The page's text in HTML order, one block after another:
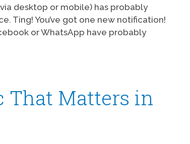
desktop or mobile) has probably
Ting! You’ve got one new notification!
or WhatsApp have probably
That Matters in